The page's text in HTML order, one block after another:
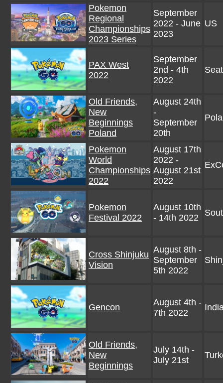
Pokemon
Regional
Championships
2023 Series
September
2022 - June
2023
US
PAX West
2022
September
2nd - 4th
2022
Old Friends,
New
Beginnings
Poland
August 24th
-
September
20th
Pokemon
World
Championships
2022
August 17th
2022 -
August 21st
2022
Pokemon
Festival 2022
August 10th
- 14th 2022
Cross Shinjuku
Vision
August 8th -
September
5th 2022
Gencon
August 4th -
7th 2022
Old Friends,
New
Beginnings
July 14th -
July 21st